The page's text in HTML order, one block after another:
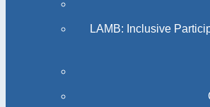
LAMB: Inclusive